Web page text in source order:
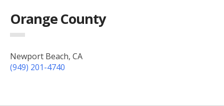
Orange County
Newport Beach, CA
(949) 201-4740